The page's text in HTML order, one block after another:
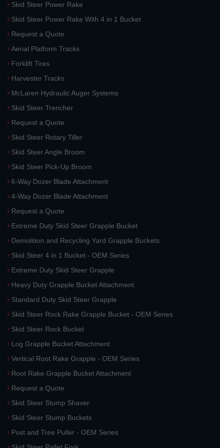
Skid Steer Power Rake
Skid Steer Power Rake With 4 in 1 Bucket
Request a Quote
Aerial Platform Tracks
Forklift Tires
Harvester Tracks
McLaren Hydraulic Auger Systems
Skid Steer Trencher
Request a Quote
Skid Steer Rotary Tiller
Skid Steer Angle Broom
Skid Steer Pick-Up Broom
6-Way Dozer Blade Attachment
4-Way Dozer Blade Attachment
Request a Quote
Extreme Duty Skid Steer Grapple Bucket
Demolition and Recycling Yard Grapple Buckets
Skid Steer 4 in 1 Bucket - OEM Series
Extreme Duty Skid Steer Grapple
Heavy Duty Grapple Bucket Attachment
Standard Duty Skid Steer Grapple
Skid Steer Rock Rake Grapple Bucket - OEM Series
Skid Steer Rock Bucket
Log Grapple Bucket Attachment
Vertical Root Rake Grapple - OEM Series
Root Rake Grapple Bucket Attachment
Request a Quote
Skid Steer Stump Shaver
Skid Steer Stump Buckets
Post and Tree Puller - OEM Series